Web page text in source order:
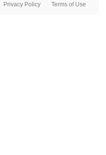
Privacy Policy Terms of Use